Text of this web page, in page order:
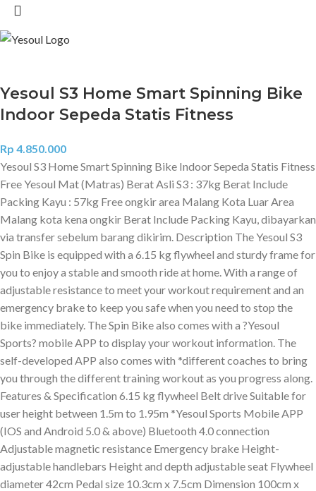
Yesoul S3 Home Smart Spinning Bike
Indoor Sepeda Statis Fitness
Rp 4.850.000
Yesoul S3 Home Smart Spinning Bike Indoor Sepeda Statis Fitness
Free Yesoul Mat (Matras) Berat Asli S3 : 37kg Berat Include
Packing Kayu : 57kg Free ongkir area Malang Kota Luar Area
Malang kota kena ongkir Berat Include Packing Kayu, dibayarkan
via transfer sebelum barang dikirim. Description The Yesoul S3
Spin Bike is equipped with a 6.15 kg flywheel and sturdy frame for
you to enjoy a stable and smooth ride at home. With a range of
adjustable resistance to meet your workout requirement and an
emergency brake to keep you safe when you need to stop the
bike immediately. The Spin Bike also comes with a ?Yesoul
Sports? mobile APP to display your workout information. The
self-developed APP also comes with *different coaches to bring
you through the different training workout as you progress along.
Features & Specification 6.15 kg flywheel Belt drive Suitable for
user height between 1.5m to 1.95m *Yesoul Sports Mobile APP
(IOS and Android 5.0 & above) Bluetooth 4.0 connection
Adjustable magnetic resistance Emergency brake Height-
adjustable handlebars Height and depth adjustable seat Flywheel
diameter 42cm Pedal size 10.3cm x 7.5cm Dimension 100cm x